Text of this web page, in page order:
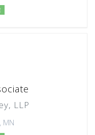
LLP
MN